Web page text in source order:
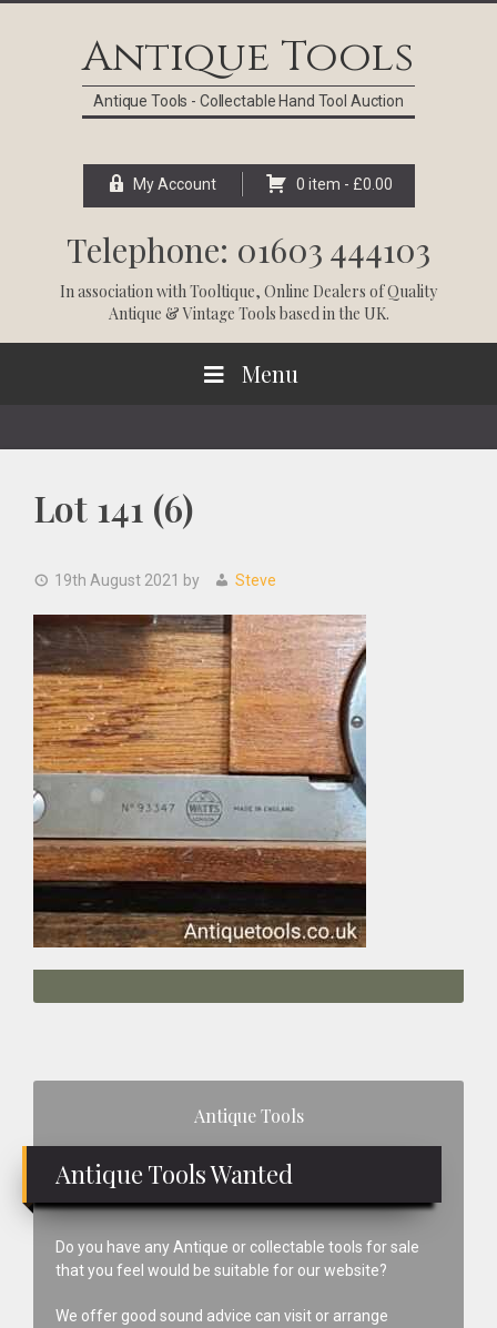
Antique Tools
Antique Tools - Collectable Hand Tool Auction
My Account 0 item - £0.00
Telephone: 01603 444103
In association withTooltique, Online Dealers of Quality
Antique & Vintage Tools based in the UK.
Menu
Lot 141 (6)
19th August 2021 by Steve
Antique Tools
Antique Tools Wanted
Do you have any Antique or collectable tools for sale
that you feel would be suitable for our website?
We offer good sound advice can visit or arrange